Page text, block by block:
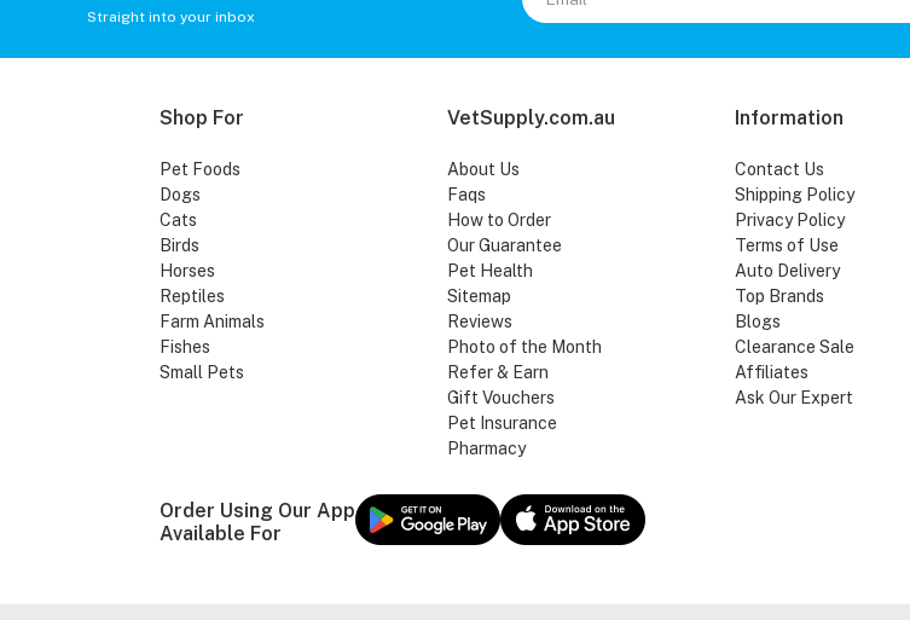
Straight into your inbox
Shop For
Pet Foods
Dogs
Cats
Birds
Horses
Reptiles
Farm Animals
Fishes
Small Pets
VetSupply.com.au
About Us
Faqs
How to Order
Our Guarantee
Pet Health
Sitemap
Reviews
Photo of the Month
Refer & Earn
Gift Vouchers
Pet Insurance
Pharmacy
Information
Contact Us
Shipping Policy
Privacy Policy
Terms of Use
Auto Delivery
Top Brands
Blogs
Clearance Sale
Affiliates
Ask Our Expert
Order Using Our App
Available For